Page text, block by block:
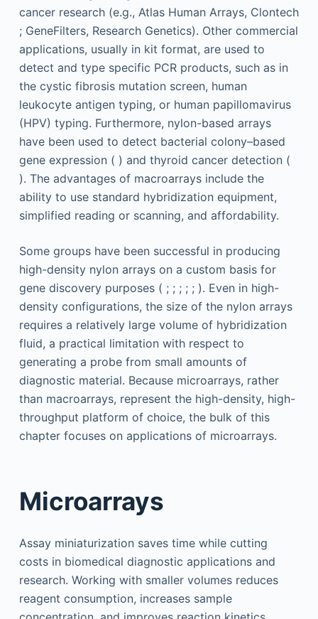
cancer research (e.g., Atlas Human Arrays, Clontech
; GeneFilters, Research Genetics). Other commercial
applications, usually in kit format, are used to
detect and type specific PCR products, such as in
the cystic fibrosis mutation screen, human
leukocyte antigen typing, or human papillomavirus
(HPV) typing. Furthermore, nylon-based arrays
have been used to detect bacterial colony–based
gene expression ( ) and thyroid cancer detection (
). The advantages of macroarrays include the
ability to use standard hybridization equipment,
simplified reading or scanning, and affordability.
Some groups have been successful in producing
high-density nylon arrays on a custom basis for
gene discovery purposes ( ; ; ; ; ; ). Even in high-
density configurations, the size of the nylon arrays
requires a relatively large volume of hybridization
fluid, a practical limitation with respect to
generating a probe from small amounts of
diagnostic material. Because microarrays, rather
than macroarrays, represent the high-density, high-
throughput platform of choice, the bulk of this
chapter focuses on applications of microarrays.
Microarrays
Assay miniaturization saves time while cutting
costs in biomedical diagnostic applications and
research. Working with smaller volumes reduces
reagent consumption, increases sample